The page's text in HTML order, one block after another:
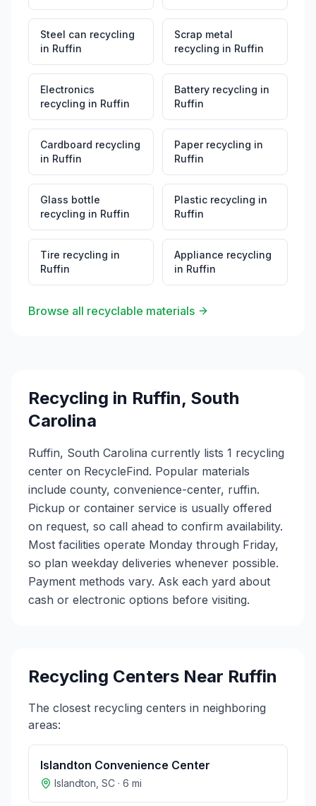
Steel can recycling
in Ruffin
Scrap metal
recycling in Ruffin
Electronics
recycling in Ruffin
Battery recycling in
Ruffin
Cardboard recycling
in Ruffin
Paper recycling in
Ruffin
Glass bottle
recycling in Ruffin
Plastic recycling in
Ruffin
Tire recycling in
Ruffin
Appliance recycling
in Ruffin
Browse all recyclable materials
Recycling in Ruffin, South
Carolina
Ruffin, South Carolina currently lists 1 recycling
center on RecycleFind. Popular materials
include county, convenience-center, ruffin.
Pickup or container service is usually offered
on request, so call ahead to confirm availability.
Most facilities operate Monday through Friday,
so plan weekday deliveries whenever possible.
Payment methods vary. Ask each yard about
cash or electronic options before visiting.
Recycling Centers Near Ruffin
The closest recycling centers in neighboring
areas:
Islandton Convenience Center
Islandton SC · 6 mi